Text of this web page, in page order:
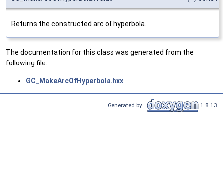
Returns the constructed arc of hyperbola.
The documentation for this class was generated from the
following file:
GC_MakeArcOfHyperbola.hxx
Generated by 1.8.13